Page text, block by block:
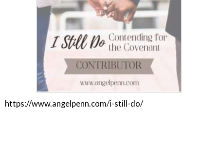
https://www.angelpenn.com/i-still-do/